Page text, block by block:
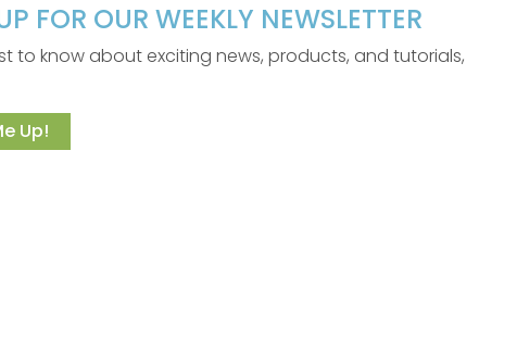
FOR OUR WEEKLY NEWSLETTER
to know about exciting news, products, and tutorials,
Up!